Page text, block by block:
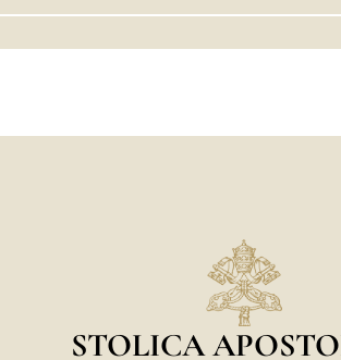
STOLICA